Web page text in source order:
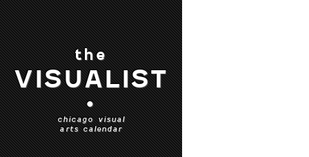
the
VISUALIST
•
chicago visual
arts calendar